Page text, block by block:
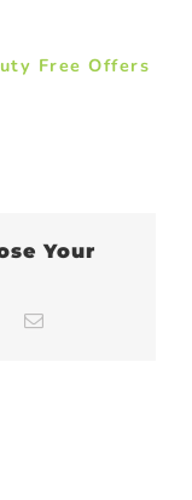
Free Offers
Your
Pinterest